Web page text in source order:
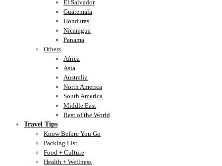
El Salvador
Guatemala
Honduras
Nicaragua
Panama
Others
Africa
Asia
Australia
North America
South America
Middle East
Rest of the World
Travel Tips
Know Before You Go
Packing List
Food + Culture
Health + Wellness